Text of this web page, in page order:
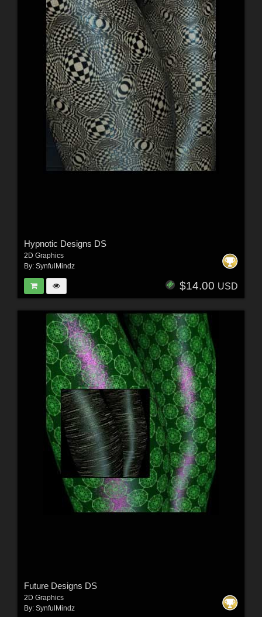
Hypnotic Designs DS
2D Graphics
By: SynfulMindz
$14.00 USD
Future Designs DS
2D Graphics
By: SynfulMindz